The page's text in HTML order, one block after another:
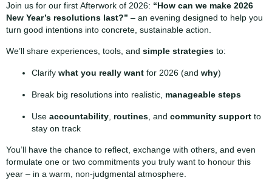
Join us for our first Afterwork of 2026: “How can we make 2026
New Year’s resolutions last?” – an evening designed to help you
turn good intentions into concrete, sustainable action.
We’ll share experiences, tools, and simple strategies to:
Clarify what you really want for 2026 (and why)
Break big resolutions into realistic, manageable steps
Use accountability routines , and community support to
stay on track
You’ll have the chance to reflect, exchange with others, and even
formulate one or two commitments you truly want to honour this
year – in a warm, non-judgmental atmosphere.